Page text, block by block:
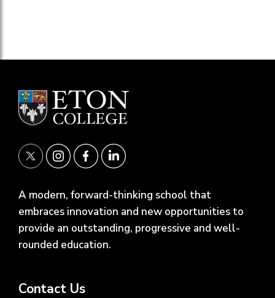
A modern, forward-thinking school that
embraces innovation and new opportunities to
provide an outstanding, progressive and well-
rounded education.
Contact Us